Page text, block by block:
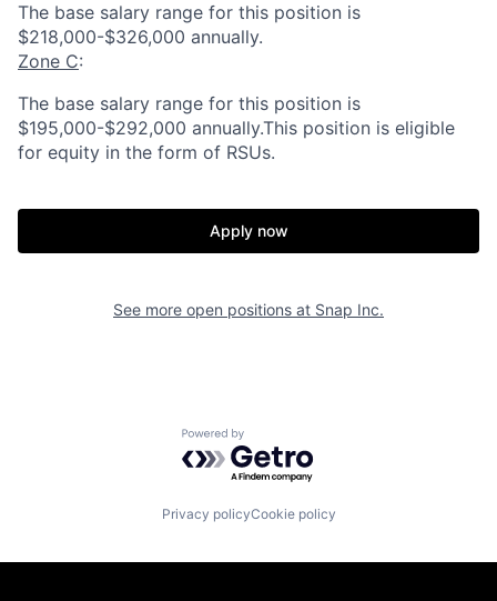
The base salary range for this position is
$218,000-$326,000 annually.
Zone C:
The base salary range for this position is
$195,000-$292,000 annually.This position is eligible
for equity in the form of RSUs.
Apply now
See more open positions at Snap Inc.
Powered by Getro.com
Privacy policyCookie policy